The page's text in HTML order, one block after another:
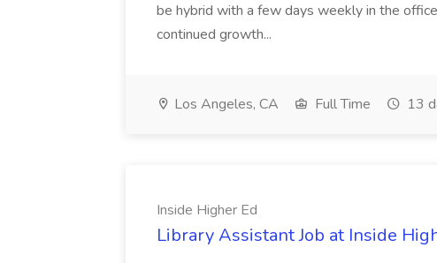
be hybrid with a few days weekly in the
continued growth...
Los Angeles, CA Full Time 13
Inside Higher Ed
Library Assistant Job at Inside